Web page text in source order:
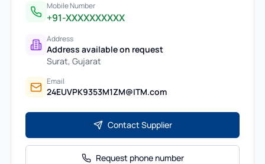
Mobile Number
+91-XXXXXXXXXX
Address
Address available on request
Surat, Gujarat
Email
24EUVPK9353M1ZM@ITM.com
Contact Supplier
Request phone number